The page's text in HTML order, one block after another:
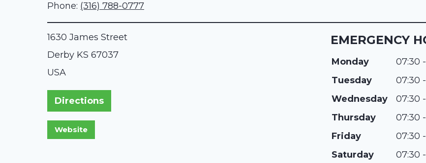
Phone: (316) 788-0777
1630 James Street
Derby KS 67037
USA
Directions
EMERGENCY
Monday
07:30
Tuesday
07:30
Wednesday
07:30
Thursday
07:30
Friday
07:30
Saturday
07:30